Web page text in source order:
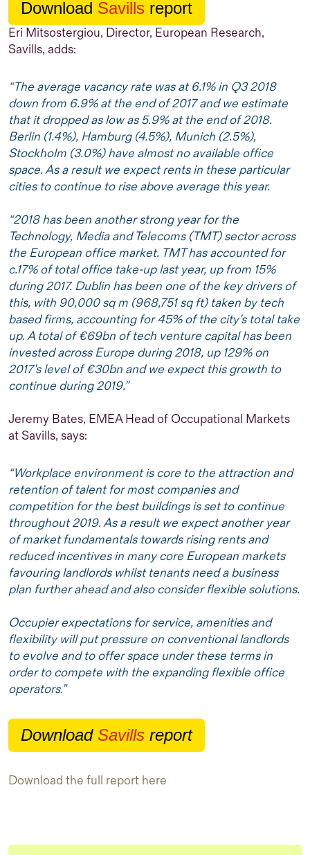
Download Savills report
Eri Mitsostergiou, Director, European Research,
Savills, adds:
“The average vacancy rate was at 6.1% in Q3 2018
down from 6.9% at the end of 2017 and we estimate
that it dropped as low as 5.9% at the end of 2018.
Berlin (1.4%), Hamburg (4.5%), Munich (2.5%),
Stockholm (3.0%) have almost no available office
space. As a result we expect rents in these particular
cities to continue to rise above average this year.
“2018 has been another strong year for the
Technology, Media and Telecoms (TMT) sector across
the European office market. TMT has accounted for
c.17% of total office take-up last year, up from 15%
during 2017. Dublin has been one of the key drivers of
this, with 90,000 sq m (968,751 sq ft) taken by tech
based firms, accounting for 45% of the city’s total take
up. A total of €69bn of tech venture capital has been
invested across Europe during 2018, up 129% on
2017’s level of €30bn and we expect this growth to
continue during 2019.”
Jeremy Bates, EMEA Head of Occupational Markets
at Savills, says:
“Workplace environment is core to the attraction and
retention of talent for most companies and
competition for the best buildings is set to continue
throughout 2019. As a result we expect another year
of market fundamentals towards rising rents and
reduced incentives in many core European markets
favouring landlords whilst tenants need a business
plan further ahead and also consider flexible solutions.
Occupier expectations for service, amenities and
flexibility will put pressure on conventional landlords
to evolve and to offer space under these terms in
order to compete with the expanding flexible office
operators.”
Download Savills report
Download the full report here